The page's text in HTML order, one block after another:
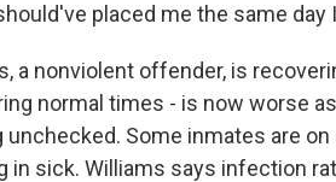
placed me the same
a nonviolent offender, is
normal times - is now worse
unchecked. Some inmates are
in sick. Williams says infection